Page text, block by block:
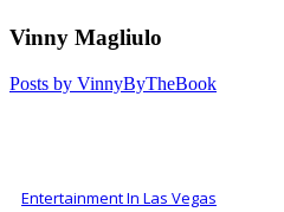
Vinny Magliulo
Posts by VinnyByTheBook
Entertainment In Las Vegas